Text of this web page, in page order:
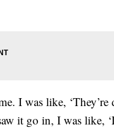
I was like, ‘They’re
it go in, I was like,